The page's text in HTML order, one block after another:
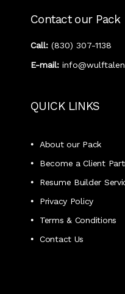
Contact our Pack
Call: ‭(830) 307-1138‬
E-mail:
QUICK LINKS
About our Pack
Become a Client
Resume Builder
Privacy Policy
Terms & Conditions
Contact Us